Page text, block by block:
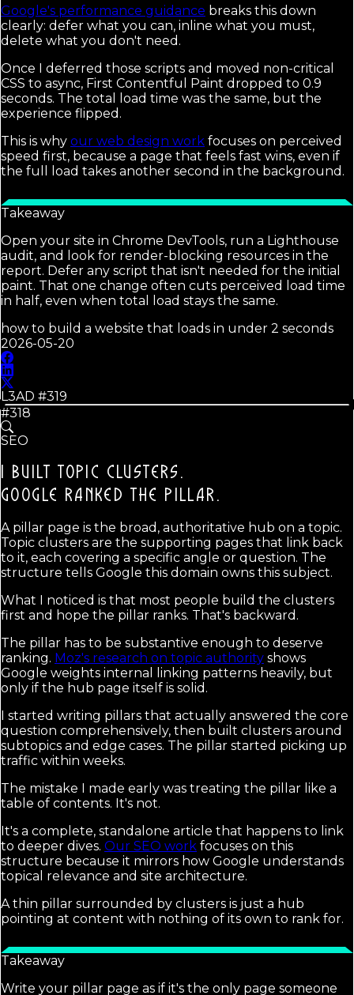
Google's performance guidance breaks this down
clearly: defer what you can, inline what you must,
delete what you don't need.
Once I deferred those scripts and moved non-critical
CSS to async, First Contentful Paint dropped to 0.9
seconds. The total load time was the same, but the
experience flipped.
This is why our web design work focuses on perceived
speed first, because a page that feels fast wins, even if
the full load takes another second in the background.
Takeaway
Open your site in Chrome DevTools, run a Lighthouse
audit, and look for render-blocking resources in the
report. Defer any script that isn't needed for the initial
paint. That one change often cuts perceived load time
in half, even when total load stays the same.
how to build a website that loads in under 2 seconds
2026-05-20
L3AD #319
#318
SEO
I BUILT TOPIC CLUSTERS.
GOOGLE RANKED THE PILLAR.
A pillar page is the broad, authoritative hub on a topic.
Topic clusters are the supporting pages that link back
to it, each covering a specific angle or question. The
structure tells Google this domain owns this subject.
What I noticed is that most people build the clusters
first and hope the pillar ranks. That's backward.
The pillar has to be substantive enough to deserve
ranking. Moz's research on topic authority shows
Google weights internal linking patterns heavily, but
only if the hub page itself is solid.
I started writing pillars that actually answered the core
question comprehensively, then built clusters around
subtopics and edge cases. The pillar started picking up
traffic within weeks.
The mistake I made early was treating the pillar like a
table of contents. It's not.
It's a complete, standalone article that happens to link
to deeper dives. Our SEO work focuses on this
structure because it mirrors how Google understands
topical relevance and site architecture.
A thin pillar surrounded by clusters is just a hub
pointing at content with nothing of its own to rank for.
Takeaway
Write your pillar page as if it's the only page someone